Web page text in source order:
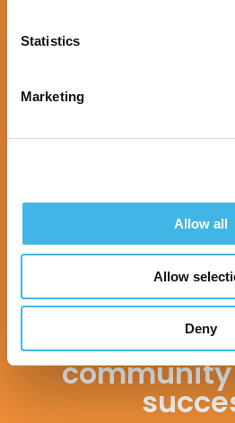
Statistics
Marketing
Allow all
Allow
Deny
16-17
Unifying
American